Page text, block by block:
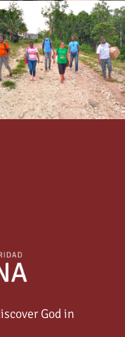
God in